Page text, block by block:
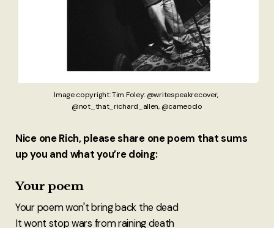
Image copyright: Tim Foley: @writespeakrecover,
@not_that_richard_allen, @cameoclo
Nice one Rich, please share one poem that sums
up you and what you’re doing:
Your poem
Your poem won't bring back the dead
It wont stop wars from raining death